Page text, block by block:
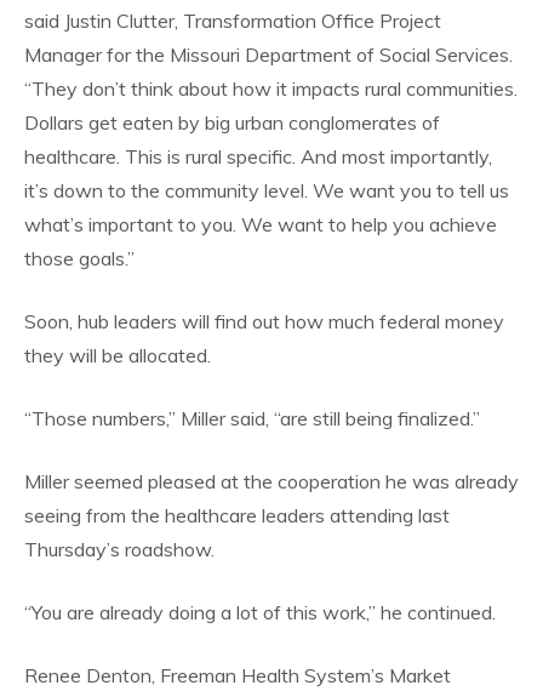
said Justin Clutter, Transformation Office Project
Manager for the Missouri Department of Social Services.
“They don’t think about how it impacts rural communities.
Dollars get eaten by big urban conglomerates of
healthcare. This is rural specific. And most importantly,
it’s down to the community level. We want you to tell us
what’s important to you. We want to help you achieve
those goals.”
Soon, hub leaders will find out how much federal money
they will be allocated.
“Those numbers,” Miller said, “are still being finalized.”
Miller seemed pleased at the cooperation he was already
seeing from the healthcare leaders attending last
Thursday’s roadshow.
“You are already doing a lot of this work,” he continued.
Renee Denton, Freeman Health System’s Market